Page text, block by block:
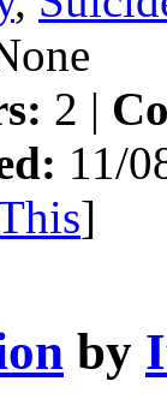
2 |
11/
]
by